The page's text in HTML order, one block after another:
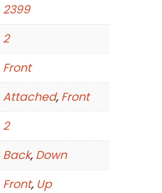
2399
2
Front
Attached, Front
2
Back, Down
Front, Up